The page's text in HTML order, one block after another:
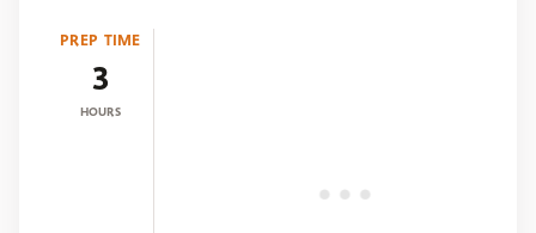
PREP TIME
3
HOURS